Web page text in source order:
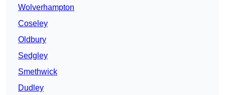
Wolverhampton
Coseley
Oldbury
Sedgley
Smethwick
Dudley